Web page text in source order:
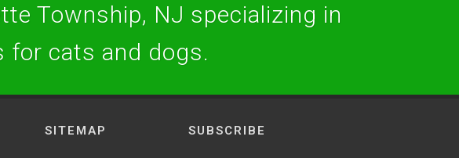
Township, NJ specializing in
for cats and dogs.
SITEMAP SUBSCRIBE